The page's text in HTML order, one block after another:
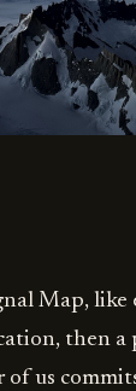
Map, like
then
of us